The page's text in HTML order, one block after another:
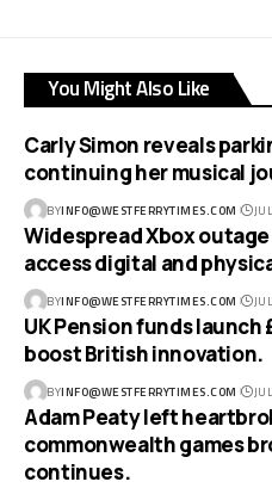
You Might Also Like
Carly Simon reveals
continuing her musical
BYINFO@WESTFERRYTIMES.COM
Widespread Xbox
access digital and
BYINFO@WESTFERRYTIMES.COM
UK Pension funds
boost British innovation.
BYINFO@WESTFERRYTIMES.COM
Adam Peaty left
commonwealth games
continues.